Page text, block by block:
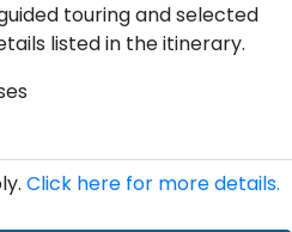
touring and selected
listed in the itinerary.
Click here for more details.